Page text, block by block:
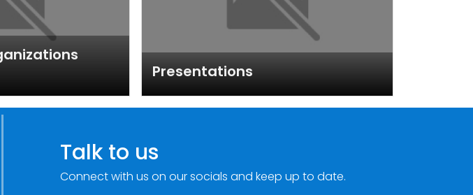
Presentations
Talk to us
Connect with us on our socials and keep up to date.